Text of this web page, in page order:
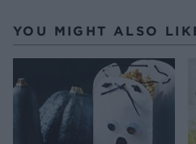
YOU MIGHT ALSO